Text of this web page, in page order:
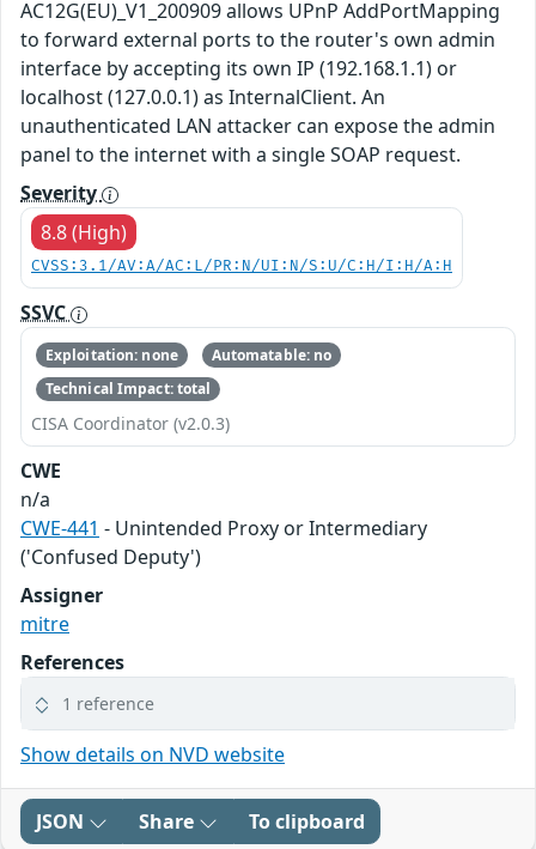
AC12G(EU)_V1_200909 allows UPnP AddPortMapping
to forward external ports to the router's own admin
interface by accepting its own IP (192.168.1.1) or
localhost (127.0.0.1) as InternalClient. An
unauthenticated LAN attacker can expose the admin
panel to the internet with a single SOAP request.
Severity
8.8 (High)
CVSS:3.1/AV:A/AC:L/PR:N/UI:N/S:U/C:H/I:H/A:H
SSVC
Exploitation: none
Automatable: no
Technical Impact: total
CISA Coordinator (v2.0.3)
CWE
n/a
CWE-441 - Unintended Proxy or Intermediary
('Confused Deputy')
Assigner
mitre
References
1 reference
Show details on NVD website
JSON Share To clipboard